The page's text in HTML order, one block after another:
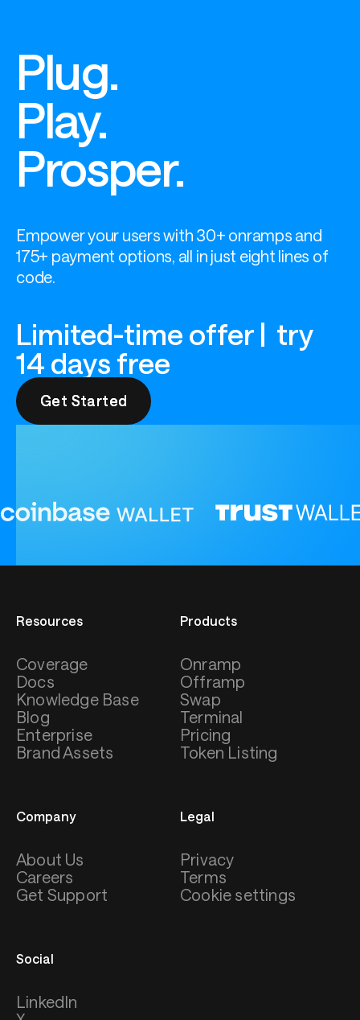
Plug.
Play.
Prosper.
Empower your users with 30+ onramps and
175+ payment options, all in just eight lines of
code.
Limited-time offer | try
14 days free
Get Started
Get Started
Resources
Coverage
Docs
Knowledge Base
Blog
Enterprise
Brand Assets
Products
Onramp
Offramp
Swap
Terminal
Pricing
Token Listing
Company
About Us
Careers
Get Support
Legal
Privacy
Terms
Cookie settings
Social
LinkedIn